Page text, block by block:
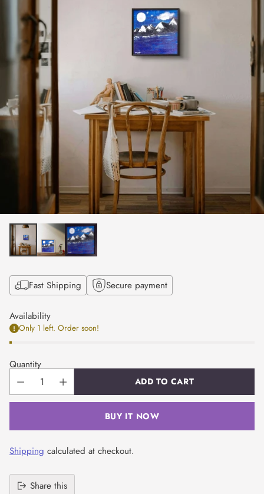
Fast Shipping Secure payment
Availability
Only 1 left. Order soon!
Quantity
ADD TO CART
BUY IT NOW
Shipping calculated at checkout.
Share this